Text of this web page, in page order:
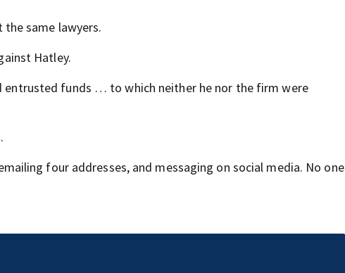
the same lawyers.
Hatley.
entrusted funds … to which neither he nor the firm were
four addresses, and messaging on social media. No one